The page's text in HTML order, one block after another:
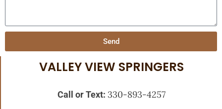
Send
VALLEY VIEW SPRINGERS
Call or Text: 330-893-4257